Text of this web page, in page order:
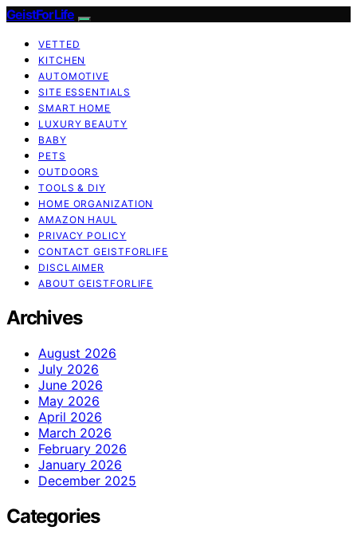
GeistForLife
VETTED
KITCHEN
AUTOMOTIVE
SITE ESSENTIALS
SMART HOME
LUXURY BEAUTY
BABY
PETS
OUTDOORS
TOOLS & DIY
HOME ORGANIZATION
AMAZON HAUL
PRIVACY POLICY
CONTACT GEISTFORLIFE
DISCLAIMER
ABOUT GEISTFORLIFE
Archives
August 2026
July 2026
June 2026
May 2026
April 2026
March 2026
February 2026
January 2026
December 2025
Categories